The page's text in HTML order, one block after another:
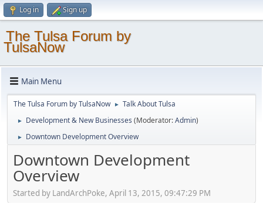
Log in Sign up
The Tulsa Forum by
TulsaNow
Main Menu
The Tulsa Forum by TulsaNow ► Talk About Tulsa
► Development & New Businesses (Moderator:Admin)
► Downtown Development Overview
Downtown Development
Overview
Started by LandArchPoke, April 13, 2015, 09:47:29 PM